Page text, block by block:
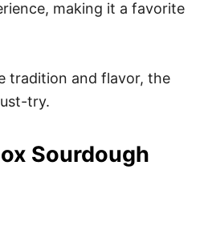
making it a favorite
tradition and flavor, the
try.
Sourdough